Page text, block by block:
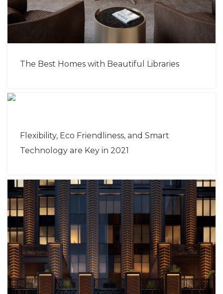
The Best Homes with Beautiful Libraries
Flexibility, Eco Friendliness, and Smart
Technology are Key in 2021